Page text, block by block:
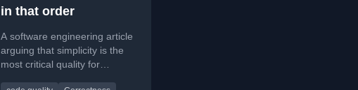
in that order
A software engineering article
arguing that simplicity is the
most critical quality for